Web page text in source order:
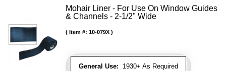
Mohair Liner - For Use On Window Guides
& Channels - 2-1/2" Wide
General Use: 1930+ As Required
Item #: 10-079X